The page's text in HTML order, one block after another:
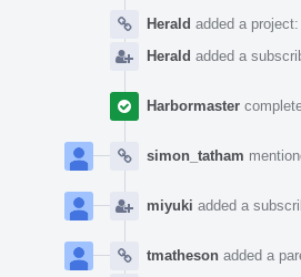
Herald added a project:
Herald added a
Harbormaster
simon_tatham
miyuki added a
tmatheson added a